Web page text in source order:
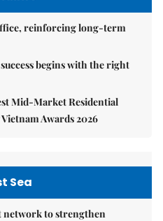
reinforcing long-term
begins with the right
Mid-Market Residential
Awards 2026
Sea
network to strengthen